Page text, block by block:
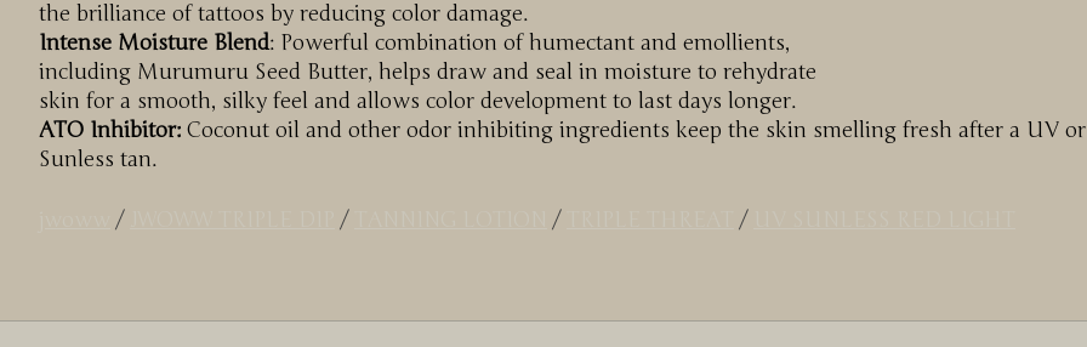
the brilliance of tattoos by reducing color damage.
Intense Moisture Blend: Powerful combination of humectant and emollients,
including Murumuru Seed Butter, helps draw and seal in moisture to rehydrate
skin for a smooth, silky feel and allows color development to last days longer.
ATO Inhibitor: Coconut oil and other odor inhibiting ingredients keep the skin smelling fresh after a UV or
Sunless tan.
/ / / /